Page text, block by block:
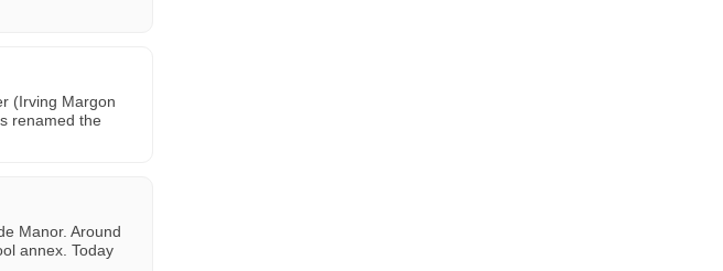
(Irving Margon
renamed the
Manor. Around
annex. Today